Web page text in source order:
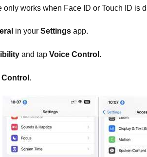
only works when Face ID or Touch ID is
in your Settings app.
and tap Voice Control .
.